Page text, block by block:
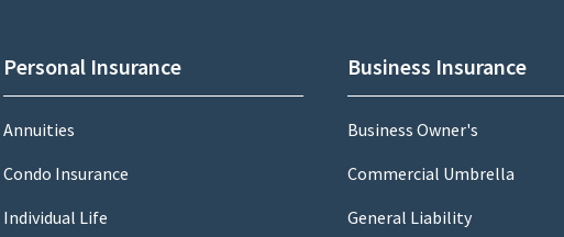
Personal Insurance
Annuities
Condo Insurance
Individual Life
Business Insurance
Business Owner's
Commercial Umbrella
General Liability